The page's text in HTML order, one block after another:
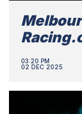
03:20 PM
02 DEC 2025